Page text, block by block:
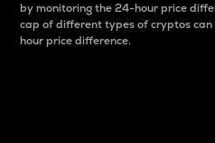
by monitoring the 24-hour price
cap of different types of cryptos
hour price difference.